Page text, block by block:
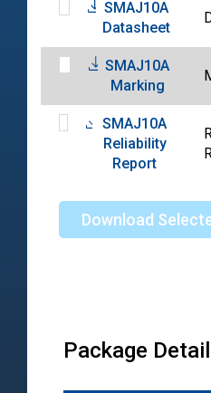
SMAJ10A
Datasheet
SMAJ10A
Marking
SMAJ10A
Reliability
Report
Download
Package